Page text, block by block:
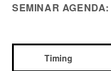
SEMINAR AGENDA:
Timing